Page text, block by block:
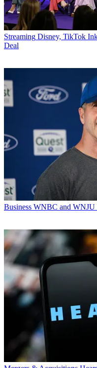
Streaming Disney, TikTok
Deal
Business WNBC and WNJU